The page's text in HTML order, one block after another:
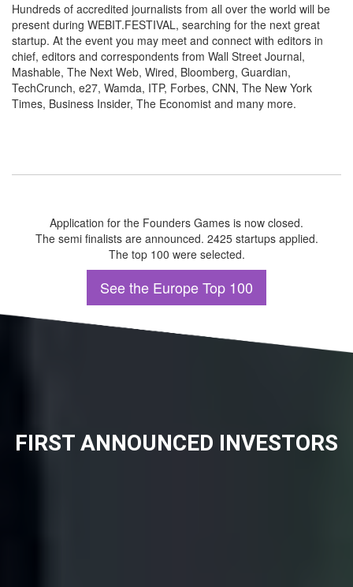
Hundreds of accredited journalists from all over the world will be
present during WEBIT.FESTIVAL, searching for the next great
startup. At the event you may meet and connect with editors in
chief, editors and correspondents from Wall Street Journal,
Mashable, The Next Web, Wired, Bloomberg, Guardian,
TechCrunch, e27, Wamda, ITP, Forbes, CNN, The New York
Times, Business Insider, The Economist and many more.
Application for the Founders Games is now closed.
The semi finalists are announced. 2425 startups applied.
The top 100 were selected.
See the Europe Top 100
FIRST ANNOUNCED INVESTORS